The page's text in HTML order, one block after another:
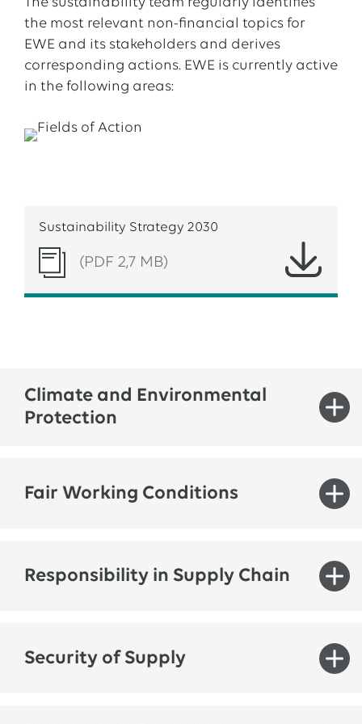
the most relevant non-financial topics for
EWE and its stakeholders and derives
corresponding actions. EWE is currently active
in the following areas:
Sustainability Strategy 2030
(PDF 2,7 MB)
Climate and Environmental
Protection
© LAONG/Adobe Stock
Fair Working Conditions
Responsibility in Supply Chain
Security of Supply